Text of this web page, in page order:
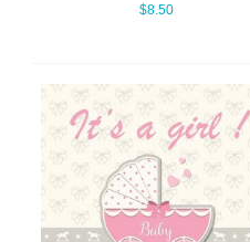
$8.50